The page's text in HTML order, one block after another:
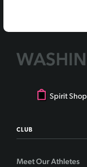
Spirit Shop
CLUB
Meet Our Athletes